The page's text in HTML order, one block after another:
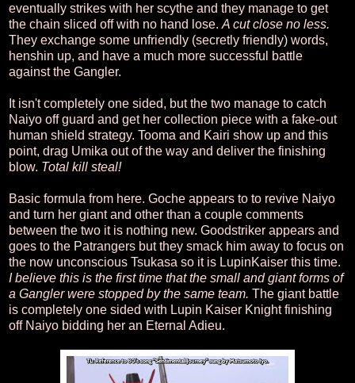
eventually strikes with her scythe and they manage to get
the chain sliced off with no hand lose. A cut close no less.
They exchange some unfriendly (secretly friendly) words,
henshin up, and have a much more successful battle
against the Gangler.
It isn't completely one sided, but the two manage to catch
Naiyo off guard and get her collection piece with a fake-out
human shield strategy. Tooma and Kairi show up and this
point, drag Umika out of the way and deliver the finishing
blow. Total kill steal!
Basic formula from here. Goche appears to to revive Naiyo
and turn her giant and other than a couple comments
between the two it is nothing new. Goodstriker appears and
goes to the Patrangers but they smack him away to focus on
the now unconscious Tsukasa so it is LupinKaiser this time.
I believe this is the first time that the small and giant forms of
a Gangler were stopped by the same team. The giant battle
is completely one sided with Lupin Kaiser Knight finishing
off Naiyo bidding her an Eternal Adieu.